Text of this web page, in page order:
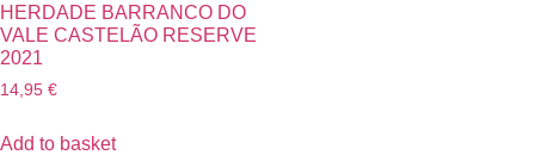
HERDADE BARRANCO DO
VALE CASTELÃO RESERVE
2021
14,95 €
Add to basket